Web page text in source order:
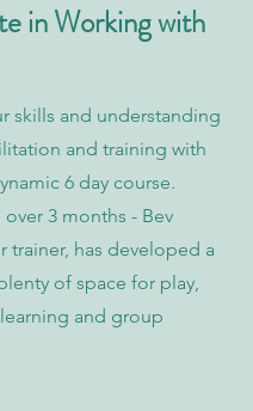
in Working with
skills and understanding
and training with
6 day course.
3 months - Bev
trainer, has developed a
of space for play,
and group